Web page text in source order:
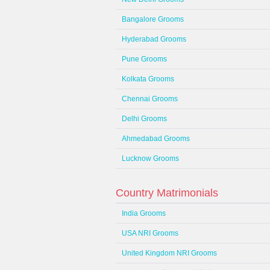
Bangalore Grooms
Hyderabad Grooms
Pune Grooms
Kolkata Grooms
Chennai Grooms
Delhi Grooms
Ahmedabad Grooms
Lucknow Grooms
Country Matrimonials
India Grooms
USA NRI Grooms
United Kingdom NRI Grooms